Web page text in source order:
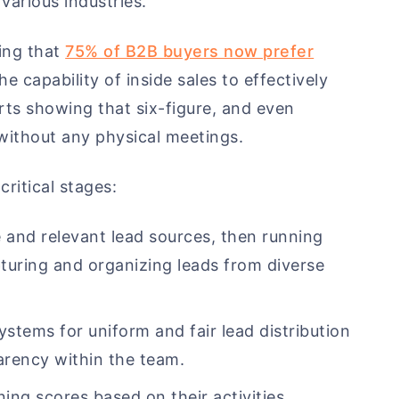
that75% of B2B buyers now prefer
capability of inside sales to effectively
showing that six-figure, and even
any physical meetings.
stages:
relevant lead sources, then running
and organizing leads from diverse
for uniform and fair lead distribution
within the team.